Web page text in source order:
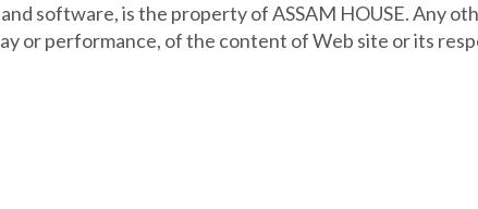
software, is the property of ASSAM HOUSE. Any
or performance, of the content of Web site or its